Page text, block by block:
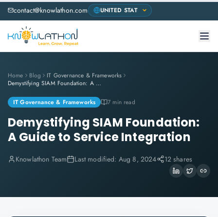
contact@knowlathon.com
Home Blog
IT Governance & Frameworks
Demystifying SIAM Foundation: A Guide to Service Integration
IT Governance & Frameworks 7 min read
Demystifying SIAM Foundation:
A Guide to Service Integration
Knowlathon Team Last modified: Aug 8, 2024 12 shares